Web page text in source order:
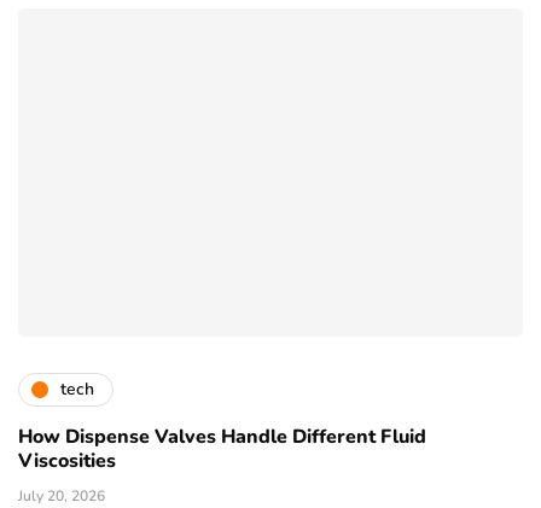
tech
How Dispense Valves Handle Different Fluid
Viscosities
July 20, 2026